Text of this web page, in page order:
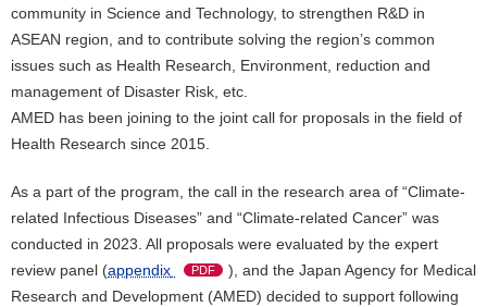
community in Science and Technology, to strengthen R&D in
ASEAN region, and to contribute solving the region’s common
issues such as Health Research, Environment, reduction and
management of Disaster Risk, etc.
AMED has been joining to the joint call for proposals in the field of
Health Research since 2015.
As a part of the program, the call in the research area of “Climate-
related Infectious Diseases” and “Climate-related Cancer” was
conducted in 2023. All proposals were evaluated by the expert
review panel (appendix PDF
), and the Japan Agency for Medical
Research and Development (AMED) decided to support following